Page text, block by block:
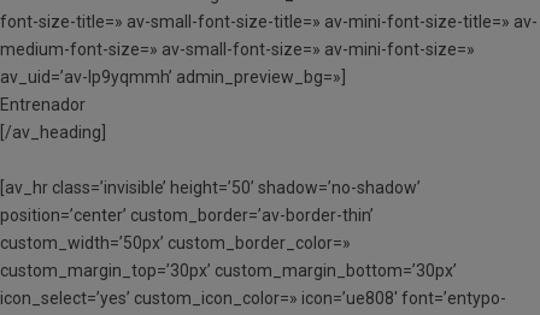
font-size-title=» av-small-font-size-title=» av-mini-font-size-title=» av-
medium-font-size=» av-small-font-size=» av-mini-font-size=»
av_uid=’av-lp9yqmmh’ admin_preview_bg=»]
Entrenador
[/av_heading]
[av_hr class=’invisible’ height=’50’ shadow=’no-shadow’
position=’center’ custom_border=’av-border-thin’
custom_width=’50px’ custom_border_color=»
custom_margin_top=’30px’ custom_margin_bottom=’30px’
icon_select=’yes’ custom_icon_color=» icon=’ue808′ font=’entypo-